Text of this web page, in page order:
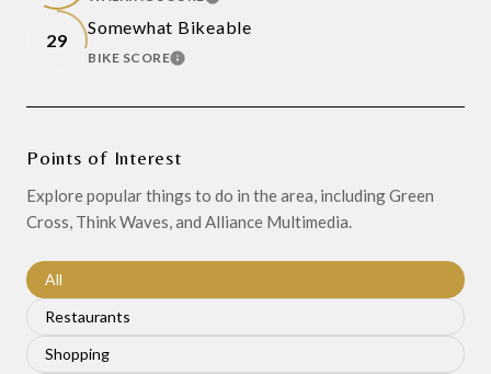
29
Somewhat Bikeable
BIKE SCORELEARN MORE
Points of Interest
Explore popular things to do in the area, including Green
Cross, Think Waves, and Alliance Multimedia.
Search businesses related to
All
Search businesses related to
Restaurants
Search businesses related to
Shopping